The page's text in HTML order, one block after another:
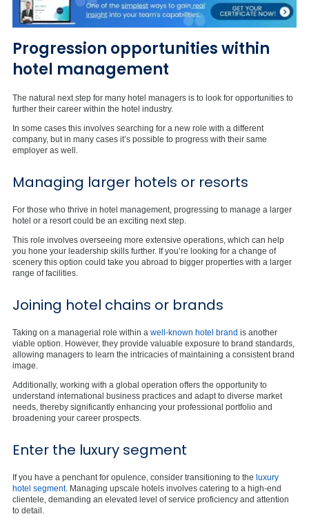
Progression opportunities within
hotel management
The natural next step for many hotel managers is to look for opportunities to
further their career within the hotel industry.
In some cases this involves searching for a new role with a different
company, but in many cases it’s possible to progress with their same
employer as well.
Managing larger hotels or resorts
For those who thrive in hotel management, progressing to manage a larger
hotel or a resort could be an exciting next step.
This role involves overseeing more extensive operations, which can help
you hone your leadership skills further. If you’re looking for a change of
scenery this option could take you abroad to bigger properties with a larger
range of facilities.
Joining hotel chains or brands
Taking on a managerial role within a well-known hotel brand is another
viable option. However, they provide valuable exposure to brand standards,
allowing managers to learn the intricacies of maintaining a consistent brand
image.
Additionally, working with a global operation offers the opportunity to
understand international business practices and adapt to diverse market
needs, thereby significantly enhancing your professional portfolio and
broadening your career prospects.
Enter the luxury segment
If you have a penchant for opulence, consider transitioning to the luxury
hotel segment. Managing upscale hotels involves catering to a high-end
clientele, demanding an elevated level of service proficiency and attention
to detail.